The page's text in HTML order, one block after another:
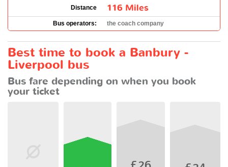
Distance 116 Miles
Bus operators: the coach company
Best time to book a Banbury -
Liverpool bus
Bus fare depending on when you book
your ticket